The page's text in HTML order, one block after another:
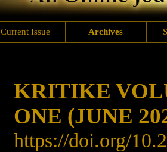
Current Issue Archives
KRITIKE
ONE (JUNE
https://doi.org/